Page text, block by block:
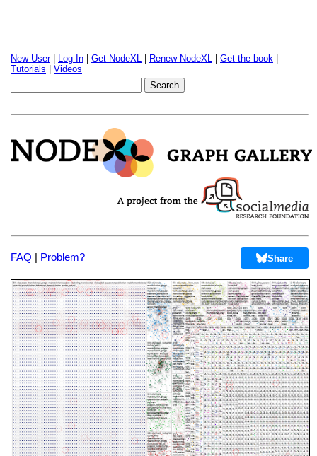
New User| Log In Get NodeXL Renew NodeXL Get the book
Tutorials
Videos
FAQ | Problem? Share